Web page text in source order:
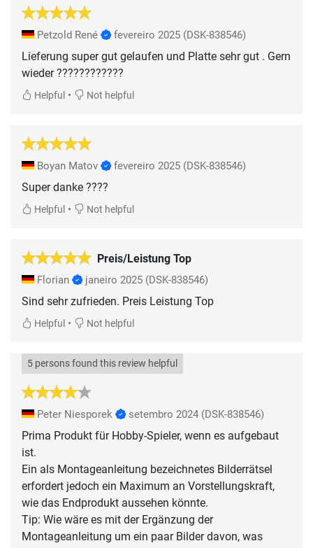
Petzold René fevereiro 2025 (DSK-838546)
Lieferung super gut gelaufen und Platte sehr gut . Gern
wieder ????????????
Helpful • Not helpful
Boyan Matov fevereiro 2025 (DSK-838546)
Super danke ????
Helpful • Not helpful
Preis/Leistung Top
Florian janeiro 2025 (DSK-838546)
Sind sehr zufrieden. Preis Leistung Top
Helpful • Not helpful
5 persons found this review helpful
Peter Niesporek setembro 2024 (DSK-838546)
Prima Produkt für Hobby-Spieler, wenn es aufgebaut
ist.
Ein als Montageanleitung bezeichnetes Bilderrätsel
erfordert jedoch ein Maximum an Vorstellungskraft,
wie das Endprodukt aussehen könnte.
Tip: Wie wäre es mit der Ergänzung der
Montageanleitung um ein paar Bilder davon, was